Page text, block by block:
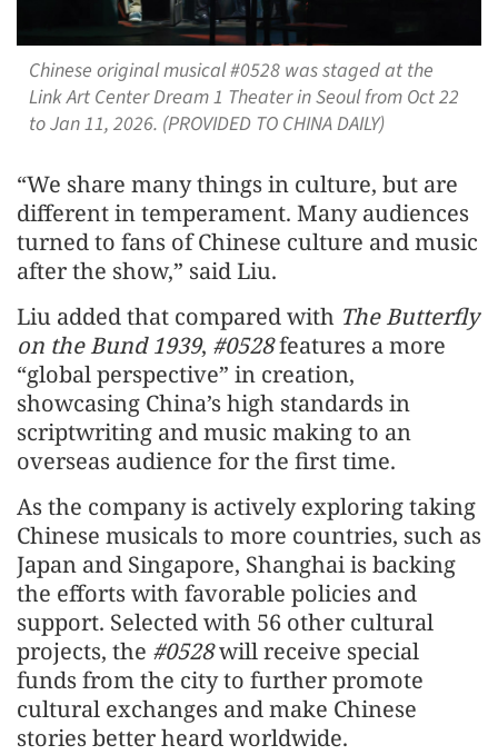
Chinese original musical #0528 was staged at the
Link Art Center Dream 1 Theater in Seoul from Oct 22
to Jan 11, 2026. (PROVIDED TO CHINA DAILY)
“We share many things in culture, but are
different in temperament. Many audiences
turned to fans of Chinese culture and music
after the show,” said Liu.
Liu added that compared with The Butterfly
on the Bund 1939, #0528features a more
“global perspective” in creation,
showcasing China’s high standards in
scriptwriting and music making to an
overseas audience for the first time.
As the company is actively exploring taking
Chinese musicals to more countries, such as
Japan and Singapore, Shanghai is backing
the efforts with favorable policies and
support. Selected with 56 other cultural
projects, the #0528will receive special
funds from the city to further promote
cultural exchanges and make Chinese
stories better heard worldwide.